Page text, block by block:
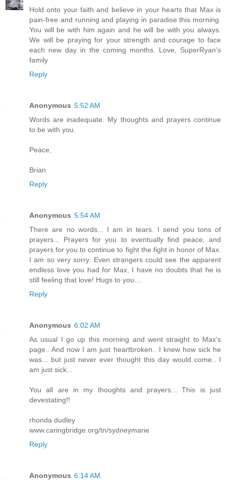
Hold onto your faith and believe in your hearts that Max is
pain-free and running and playing in paradise this morning.
You will be with him again and he will be with you always.
We will be praying for your strength and courage to face
each new day in the coming months. Love, SuperRyan's
family
Reply
Anonymous 5:52 AM
Words are inadequate. My thoughts and prayers continue
to be with you.
Peace,
Brian
Reply
Anonymous 5:54 AM
There are no words... I am in tears. I send you tons of
prayers... Prayers for you to eventually find peace, and
prayers for you to continue to fight the fight in honor of Max.
I am so very sorry. Even strangers could see the apparent
endless love you had for Max, I have no doubts that he is
still feeling that love! Hugs to you....
Reply
Anonymous 6:02 AM
As usual I go up this morning and went straight to Max's
page.. And now I am just heartbroken.. I knew how sick he
was... but just never ever thought this day would come.. I
am just sick...
You all are in my thoughts and prayers... This is just
devestating!!
rhonda dudley
www.caringbridge.org/tn/sydneymarie
Reply
Anonymous 6:14 AM